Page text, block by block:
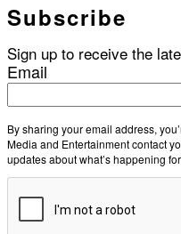
Subscribe
Sign up to receive the
Email
By sharing your email address,
Media and Entertainment contact
updates about what’s happening